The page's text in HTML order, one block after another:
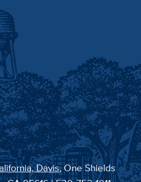
Davis, One Shields